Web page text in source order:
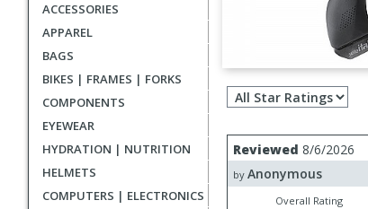
ACCESSORIES
APPAREL
BAGS
BIKES | FRAMES | FORKS
COMPONENTS
EYEWEAR
HYDRATION | NUTRITION
HELMETS
COMPUTERS | ELECTRONICS
User
submitted
reviews
Review
by
Anonymous
Reviewed 8/6/2026
by Anonymous
Overall Rating